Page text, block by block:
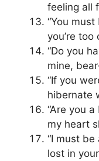
feeling all
“You
you’re too
“Do you
mine,
“If you
hibernate
“Are you
my heart
“I must be
lost in